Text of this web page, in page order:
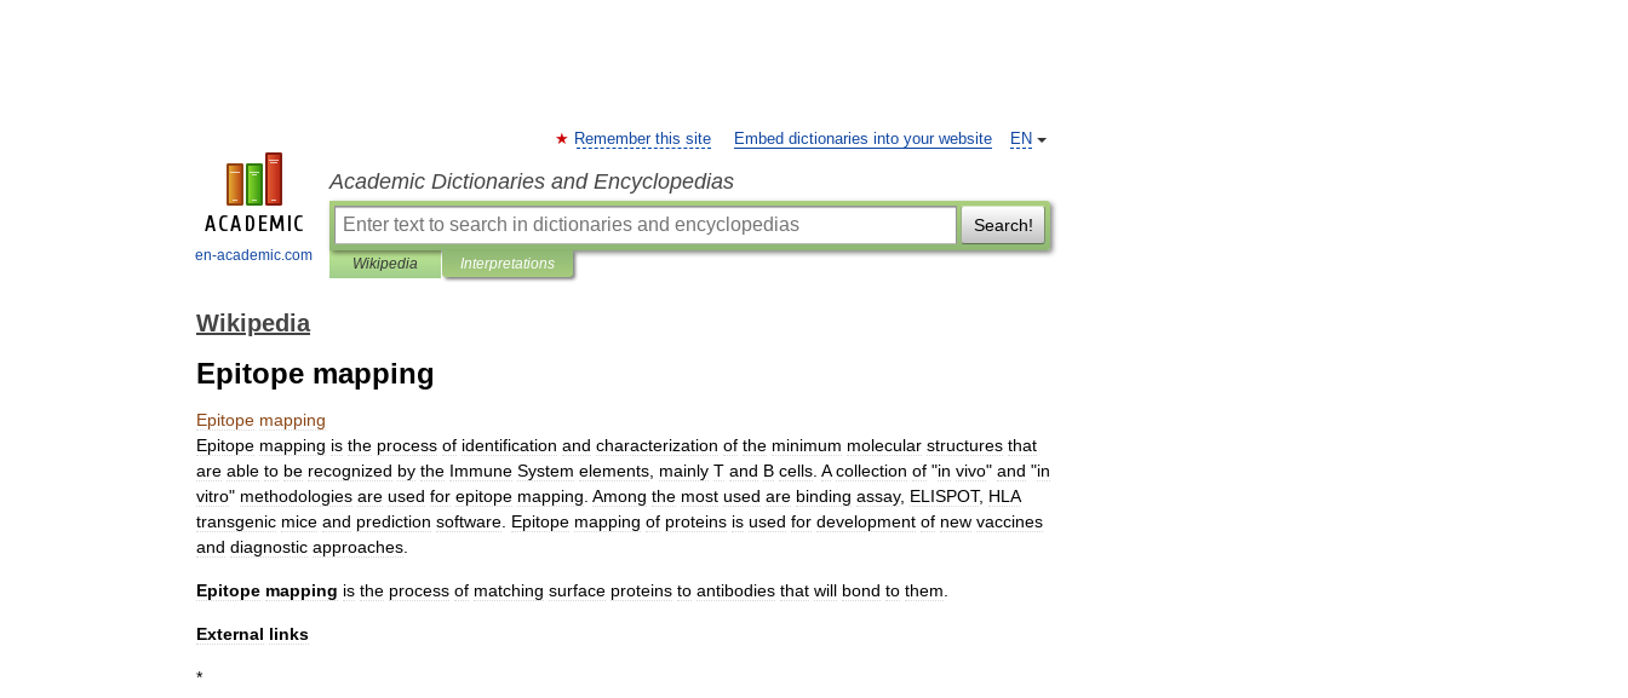
en-academic.com
EN
Remember this site Embed dictionaries into your website
Academic Dictionaries and Encyclopedias
Search!
Wikipedia Interpretations
Wikipedia
Epitope mapping
Epitope mapping
Epitope mapping is the process of identification and characterization of the minimum molecular structures that
are able to be recognized by the Immune System elements mainly T and B cells A collection of "in vivo" and "in
vitro" methodologies are used for epitope mapping Among the most used are binding assay, ELISPOT, HLA
transgenic mice and prediction software Epitope mapping of proteins is used for development of new vaccines
and diagnostic approaches
Epitope mapping is the process of matching surface proteins to antibodies that will bond to them
External links
*